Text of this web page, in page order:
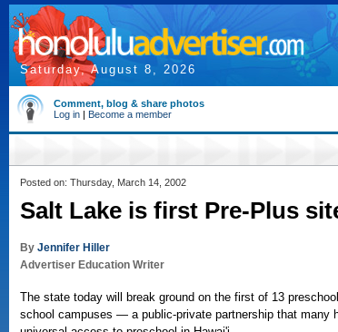
Saturday, August 8, 2026
Comment, blog & share photos
Log in | Become a member
Posted on: Thursday, March 14, 2002
Salt Lake is first Pre-Plus
By Jennifer Hiller
Advertiser Education Writer
The state today will break ground on the first of 13
school campuses — a public-private partnership that many